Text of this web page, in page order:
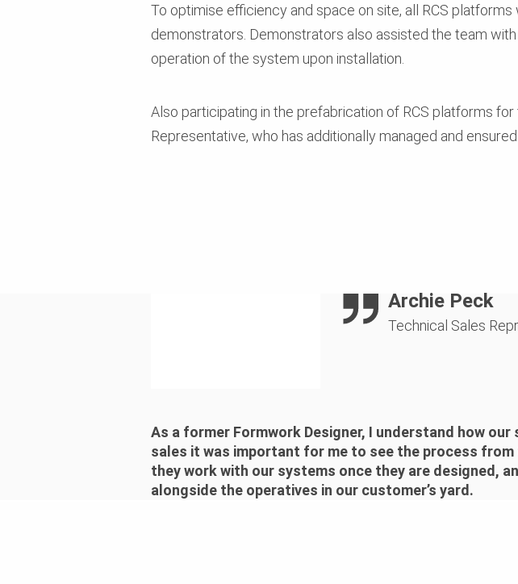
To optimise efficiency and space on site, all RCS
demonstrators. Demonstrators also assisted the team
operation of the system upon installation.
Also participating in the prefabrication of RCS platforms
Representative, who has additionally managed and
Archie Peck
Technical Sales
As a former Formwork Designer, I understand how
sales it was important for me to see the process
they work with our systems once they are designed,
alongside the operatives in our customer’s yard.